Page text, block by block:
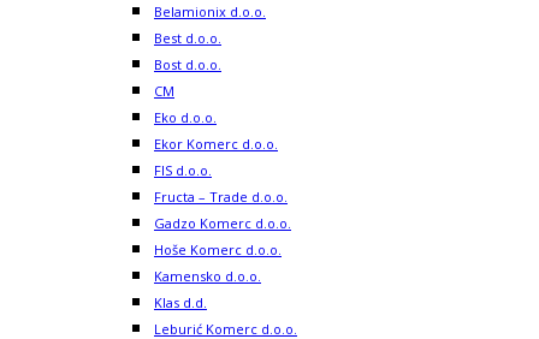
Belamionix d.o.o.
Best d.o.o.
Bost d.o.o.
CM
Eko d.o.o.
Ekor Komerc d.o.o.
FIS d.o.o.
Fructa – Trade d.o.o.
Gadzo Komerc d.o.o.
Hoše Komerc d.o.o.
Kamensko d.o.o.
Klas d.d.
Leburić Komerc d.o.o.